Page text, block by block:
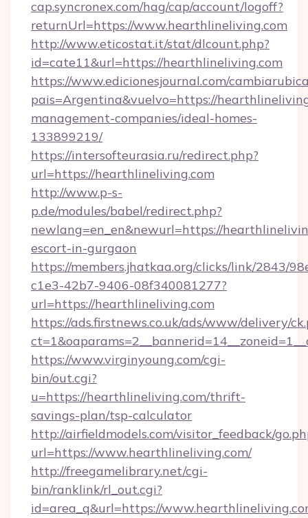
cap.syncronex.com/hag/cap/account/logoff?
returnUrl=https://www.hearthlineliving.com
http://www.eticostat.it/stat/dlcount.php?
id=cate11&url=https://hearthlineliving.com
https://www.edicionesjournal.com/
pais=Argentina&vuelvo=https://
management-companies/ideal-homes-
133899219/
https://intersofteurasia.ru/redirect.php?
url=https://hearthlineliving.com
http://www.p-s-
p.de/modules/babel/redirect.php?
newlang=en_en&newurl=https://
escort-in-gurgaon
https://members.jhatkaa.org/clicks/link/2843/
c1e3-42b7-9406-08f340081277?
url=https://hearthlineliving.com
https://ads.firstnews.co.uk/ads/www/delivery/
https://www.virginyoung.com/cgi-
bin/out.cgi?
u=https://hearthlineliving.com/thrift-
savings-plan/tsp-calculator
http://airfieldmodels.com/visitor_feedback/
url=https://www.hearthlineliving.com/
http://freegamelibrary.net/cgi-
bin/ranklink/rl_out.cgi?
id=area_q&url=https://